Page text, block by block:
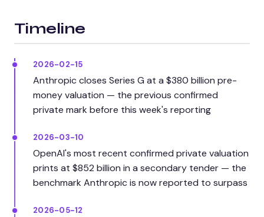
Timeline
2026-02-15
Anthropic closes Series G at a $380 billion pre-
money valuation — the previous confirmed
private mark before this week's reporting
2026-03-10
OpenAI's most recent confirmed private valuation
prints at $852 billion in a secondary tender — the
benchmark Anthropic is now reported to surpass
2026-05-12